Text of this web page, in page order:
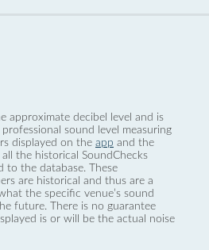
approximate decibel level and is
sound level measuring
displayed on the app and the
the historical SoundChecks
to the database. These
are historical and thus are a
the specific venue’s sound
future. There is no guarantee
is or will be the actual noise